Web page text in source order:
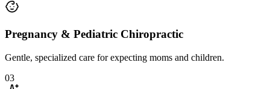
Pregnancy & Pediatric Chiropractic
Gentle, specialized care for expecting moms and children.
03